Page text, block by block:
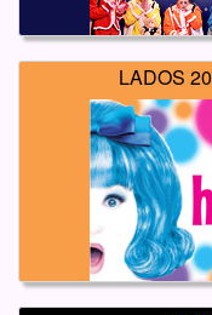
LADOS